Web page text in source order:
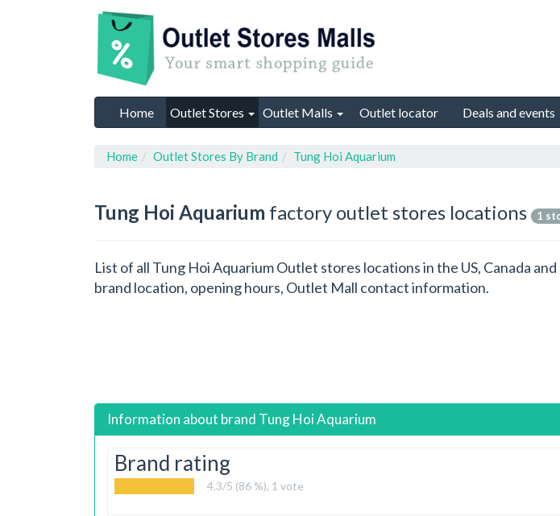
Home Outlet Stores Outlet Malls Outlet locator Deals and events
Home Outlet Stores By Brand Tung Hoi Aquarium
Tung Hoi Aquarium factory outlet stores locations 1
List of all Tung Hoi Aquarium Outlet stores locations in the US, Canada
brand location, opening hours, Outlet Mall contact information.
Information about brand Tung Hoi Aquarium
Brand rating
4.3/5 (86 %), 1 vote